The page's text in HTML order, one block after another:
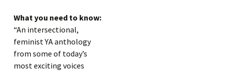
What you need to know:
“An intersectional,
feminist YA anthology
from some of today’s
most exciting voices